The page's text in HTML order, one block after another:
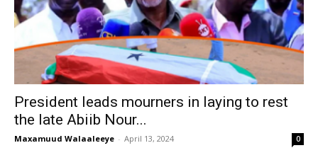
President leads mourners in laying to rest
the late Abiib Nour...
Maxamuud Walaaleeye - April 13, 2024 0